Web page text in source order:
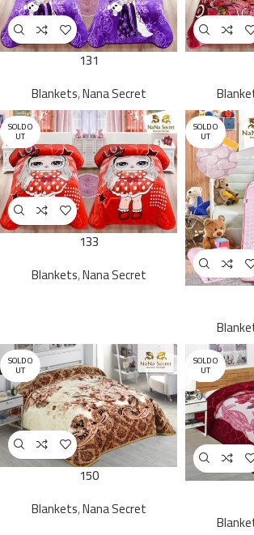
131
Blankets,Nana Secret
SOLD O
UT
133
Blankets,Nana Secret
SOLD O
UT
SOLD O
UT
150
Blankets,Nana Secret
SOLD O
UT